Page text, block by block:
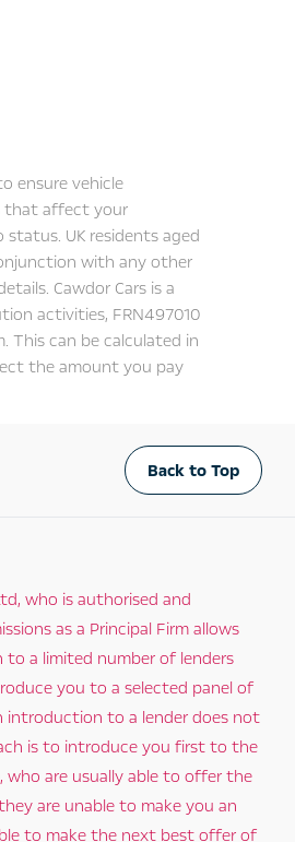
ensure vehicle
that affect your
UK residents aged
with any other
Cawdor Cars is a
activities, FRN497010
This can be calculated in
the amount you pay
Back to Top
who is authorised and
as a Principal Firm allows
to a limited number of lenders
you to a selected panel of
introduction to a lender does not
is to introduce you first to the
who are usually able to offer the
are unable to make you an
to make the next best offer of